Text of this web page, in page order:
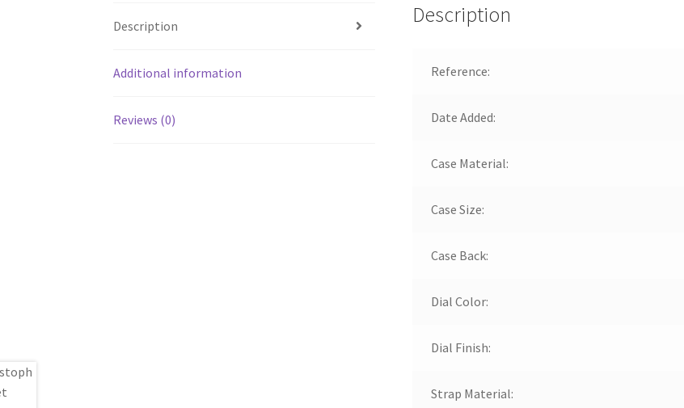
Description
Additional information
Reviews (0)
Description
Reference:
Date Added:
Case Material:
Case Size:
Case Back:
Dial Color:
Dial Finish:
Strap Material: